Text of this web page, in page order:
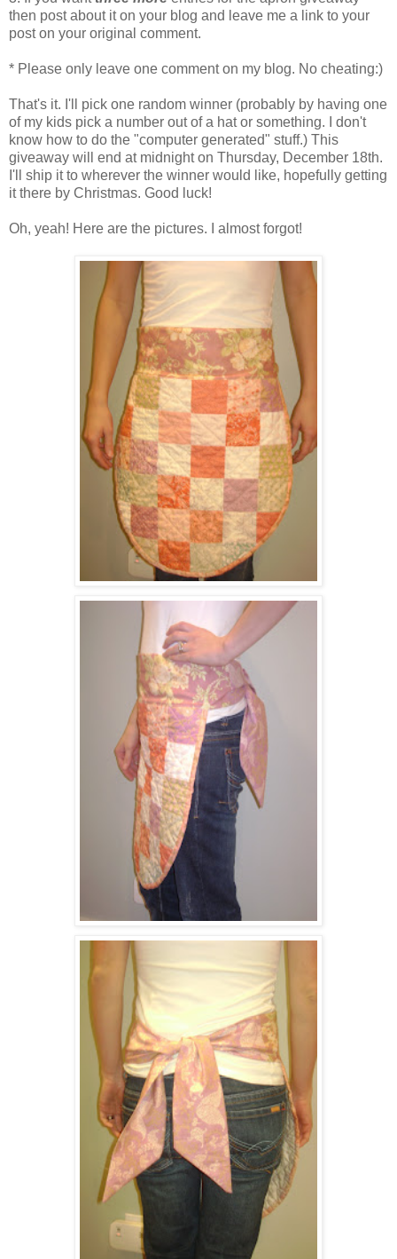
then post about it on your blog and leave me a link to your
post on your original comment.
* Please only leave one comment on my blog. No cheating:)
That's it. I'll pick one random winner (probably by having one
of my kids pick a number out of a hat or something. I don't
know how to do the "computer generated" stuff.) This
giveaway will end at midnight on Thursday, December 18th.
I'll ship it to wherever the winner would like, hopefully getting
it there by Christmas. Good luck!
Oh, yeah! Here are the pictures. I almost forgot!